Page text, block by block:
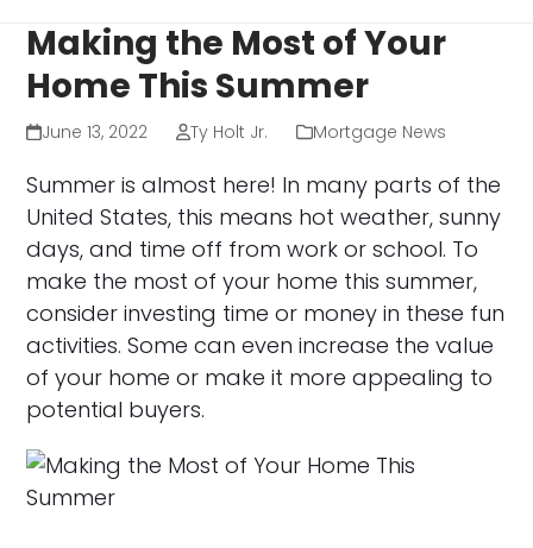
Making the Most of Your
Home This Summer
June 13, 2022 Ty Holt Jr. Mortgage News
Summer is almost here! In many parts of the
United States, this means hot weather, sunny
days, and time off from work or school. To
make the most of your home this summer,
consider investing time or money in these fun
activities. Some can even increase the value
of your home or make it more appealing to
potential buyers.